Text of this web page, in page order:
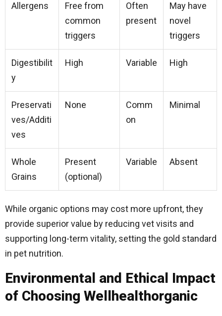
Allergens
Free from
common
triggers
Often
present
May have
novel
triggers
Digestibilit
y
High Variable High
Preservati
ves/Additi
ves
None
Comm
on
Minimal
Whole
Grains
Present
(optional)
Variable Absent
While organic options may cost more upfront, they
provide superior value by reducing vet visits and
supporting long-term vitality, setting the gold standard
in pet nutrition.
Environmental and Ethical Impact
of Choosing Wellhealthorganic